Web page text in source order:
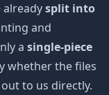
split into
and
a single-piece
whether the files
to us directly.